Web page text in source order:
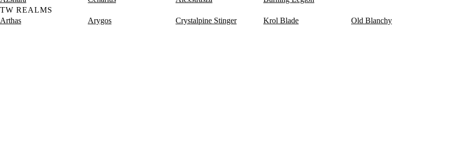
TW REALMS
Arthas
Arygos Crystalpine Stinger Krol Blade Old Blanchy